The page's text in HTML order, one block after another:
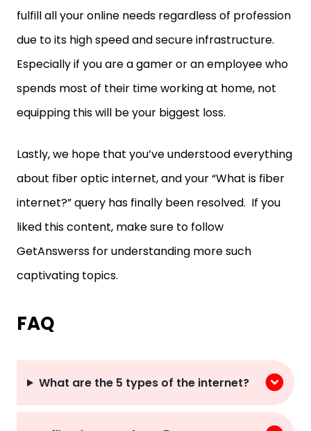
fulfill all your online needs regardless of profession
due to its high speed and secure infrastructure.
Especially if you are a gamer or an employee who
spends most of their time working at home, not
equipping this will be your biggest loss.
Lastly, we hope that you’ve understood everything
about fiber optic internet, and your “What is fiber
internet?” query has finally been resolved. If you
liked this content, make sure to follow
GetAnswerss for understanding more such
captivating topics.
FAQ
What are the 5 types of the internet?